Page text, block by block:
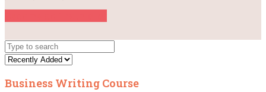
Business Writing Course